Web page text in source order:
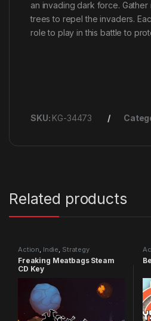
an invading dark force.
trees to repel the invaders.
role to play in this battle to
SKU: KG-34473
Related products
Action, Indie, Strategy
Freaking Meatbags Steam
CD Key